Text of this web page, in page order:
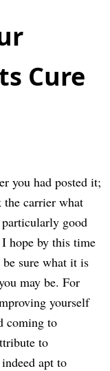
Cure
you had posted it;
the carrier what
good
hope by this time
sure what it is
may be. For
yourself
coming to
to
apt to